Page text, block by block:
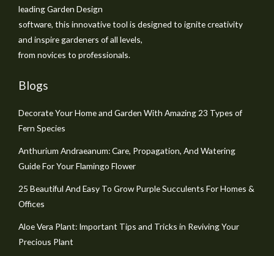
leading Garden Design
software, this innovative tool is designed to ignite creativity
and inspire gardeners of all levels,
from novices to professionals.
Blogs
Decorate Your Home and Garden With Amazing 23 Types of
Fern Species
Anthurium Andraeanum: Care, Propagation, And Watering
Guide For Your Flamingo Flower
25 Beautiful And Easy To Grow Purple Succulents For Homes &
Offices
Aloe Vera Plant: Important Tips and Tricks in Reviving Your
Precious Plant